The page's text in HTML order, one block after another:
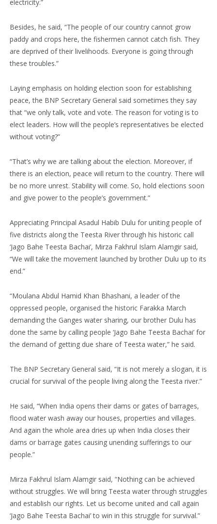
electricity.”
Besides, he said, “The people of our country cannot grow
paddy and crops here, the fishermen cannot catch fish. They
are deprived of their livelihoods. Everyone is going through
these troubles.”
Laying emphasis on holding election soon for establishing
peace, the BNP Secretary General said sometimes they say
that “we only talk, vote and vote. The reason for voting is to
elect leaders. How will the people’s representatives be elected
without voting?”
“That’s why we are talking about the election. Moreover, if
there is an election, peace will return to the country. There will
be no more unrest. Stability will come. So, hold elections soon
and give power to the people’s government.”
Appreciating Principal Asadul Habib Dulu for uniting people of
five districts along the Teesta River through his historic call
‘Jago Bahe Teesta Bachai’, Mirza Fakhrul Islam Alamgir said,
“We will take the movement launched by brother Dulu up to its
end.”
“Moulana Abdul Hamid Khan Bhashani, a leader of the
oppressed people, organised the historic Farakka March
demanding the Ganges water sharing, our brother Dulu has
done the same by calling people ‘Jago Bahe Teesta Bachai’ for
the demand of getting due share of Teesta water,” he said.
The BNP Secretary General said, “It is not merely a slogan, it is
crucial for survival of the people living along the Teesta river.”
He said, “When India opens their dams or gates of barrages,
flood water wash away our houses, properties and villages.
And again the whole area dries up when India closes their
dams or barrage gates causing unending sufferings to our
people.”
Mirza Fakhrul Islam Alamgir said, “Nothing can be achieved
without struggles. We will bring Teesta water through struggles
and establish our rights. Let us become united and call again
‘Jago Bahe Teesta Bachai’ to win in this struggle for survival.”